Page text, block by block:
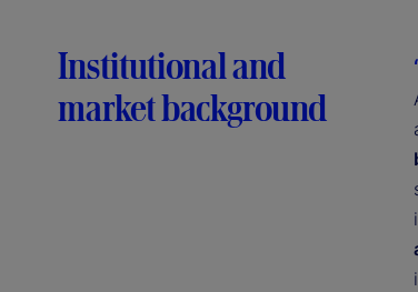
Institutional and
market background